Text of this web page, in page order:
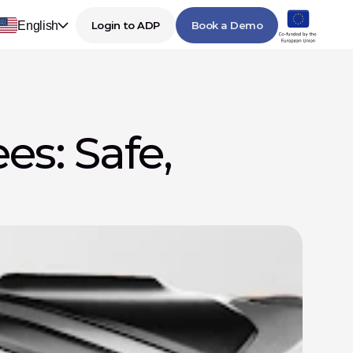
English Login to ADP Book a Demo
Safe,